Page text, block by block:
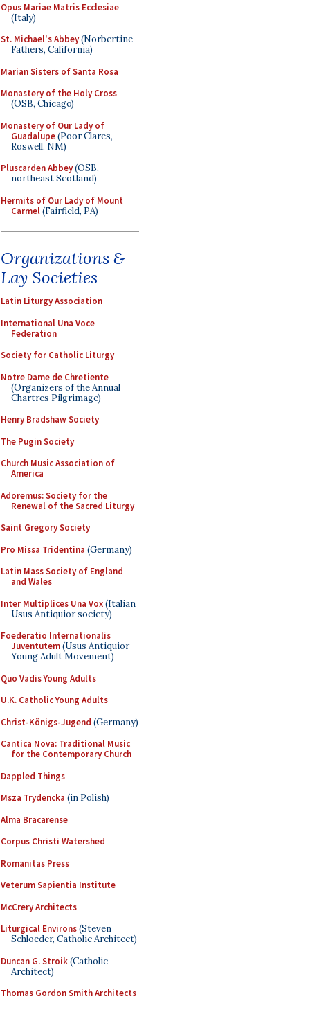
Opus Mariae Matris Ecclesiae
(Italy)
St. Michael's Abbey(Norbertine
Fathers, California)
Marian Sisters of Santa Rosa
Monastery of the Holy Cross
(OSB, Chicago)
Monastery of Our Lady of
Guadalupe(Poor Clares,
Roswell, NM)
Pluscarden Abbey(OSB,
northeast Scotland)
Hermits of Our Lady of Mount
Carmel(Fairfield, PA)
Organizations &
Lay Societies
Latin Liturgy Association
International Una Voce
Federation
Society for Catholic Liturgy
Notre Dame de Chretiente
(Organizers of the Annual
Chartres Pilgrimage)
Henry Bradshaw Society
The Pugin Society
Church Music Association of
America
Adoremus: Society for the
Renewal of the Sacred Liturgy
Saint Gregory Society
Pro Missa Tridentina (Germany)
Latin Mass Society of England
and Wales
Inter Multiplices Una Vox(Italian
Usus Antiquior society)
Foederatio Internationalis
Juventutem(Usus Antiquior
Young Adult Movement)
Quo Vadis Young Adults
U.K. Catholic Young Adults
Christ-Königs-Jugend (Germany)
Cantica Nova: Traditional Music
for the Contemporary Church
Dappled Things
Msza Trydencka (in Polish)
Alma Bracarense
Corpus Christi Watershed
Romanitas Press
Veterum Sapientia Institute
McCrery Architects
Liturgical Environs(Steven
Schloeder, Catholic Architect)
Duncan G. Stroik(Catholic
Architect)
Thomas Gordon Smith Architects